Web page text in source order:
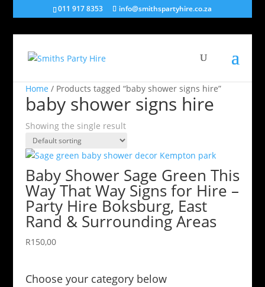
011 917 8353 info@smithspartyhire.co.za
Home / Products tagged “baby shower signs hire”
baby shower signs hire
Showing the single result
Baby Shower Sage Green This
Way That Way Signs for Hire –
Party Hire Boksburg, East
Rand & Surrounding Areas
R150,00
Choose your category below